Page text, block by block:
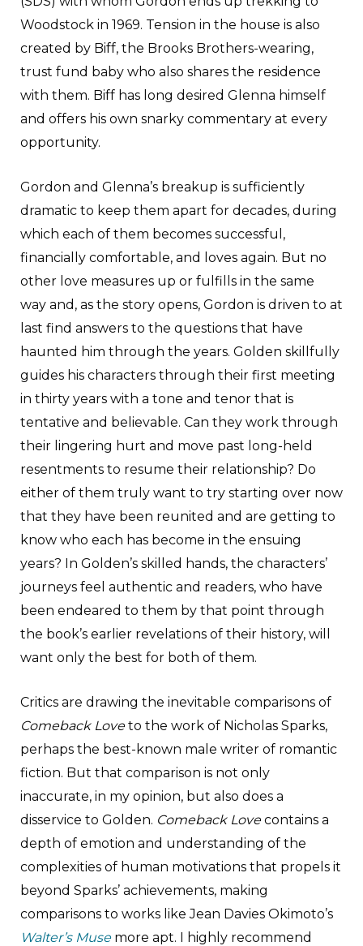
Woodstock in 1969. Tension in the house is also
created by Biff, the Brooks Brothers-wearing,
trust fund baby who also shares the residence
with them. Biff has long desired Glenna himself
and offers his own snarky commentary at every
opportunity.
Gordon and Glenna’s breakup is sufficiently
dramatic to keep them apart for decades, during
which each of them becomes successful,
financially comfortable, and loves again. But no
other love measures up or fulfills in the same
way and, as the story opens, Gordon is driven to at
last find answers to the questions that have
haunted him through the years. Golden skillfully
guides his characters through their first meeting
in thirty years with a tone and tenor that is
tentative and believable. Can they work through
their lingering hurt and move past long-held
resentments to resume their relationship? Do
either of them truly want to try starting over now
that they have been reunited and are getting to
know who each has become in the ensuing
years? In Golden’s skilled hands, the characters’
journeys feel authentic and readers, who have
been endeared to them by that point through
the book’s earlier revelations of their history, will
want only the best for both of them.
Critics are drawing the inevitable comparisons of
Comeback Loveto the work of Nicholas Sparks,
perhaps the best-known male writer of romantic
fiction. But that comparison is not only
inaccurate, in my opinion, but also does a
disservice to Golden. Comeback Lovecontains a
depth of emotion and understanding of the
complexities of human motivations that propels it
beyond Sparks’ achievements, making
comparisons to works like Jean Davies Okimoto’s
Walter’s Musemore apt. I highly recommend